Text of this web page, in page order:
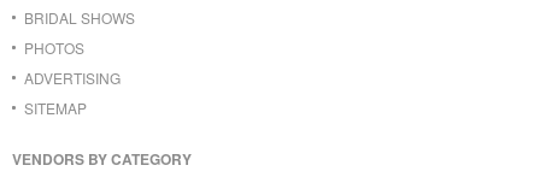
BRIDAL SHOWS
PHOTOS
ADVERTISING
SITEMAP
VENDORS BY CATEGORY